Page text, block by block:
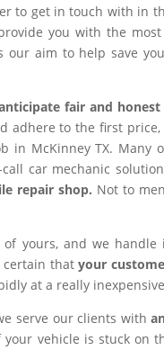
to get in touch with in
you with the
our aim to help save
fair and honest
to the first price,
McKinney TX. Many
car mechanic
repair shop. Not to
yours, and we
certain thatyour
at a really
serve our clients with
vehicle is stuck on